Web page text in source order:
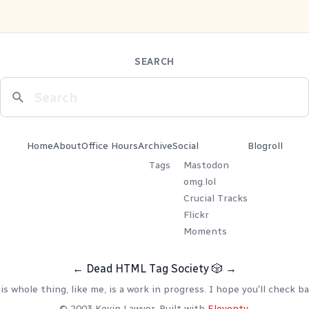
SEARCH
HomeAboutOffice HoursArchive
Tags
Social
Mastodon
omg.lol
Crucial Tracks
Flickr
Moments
Blogroll
← Dead HTML Tag Society 🎲 →
whole thing, like me, is a work in progress. I hope you'll check